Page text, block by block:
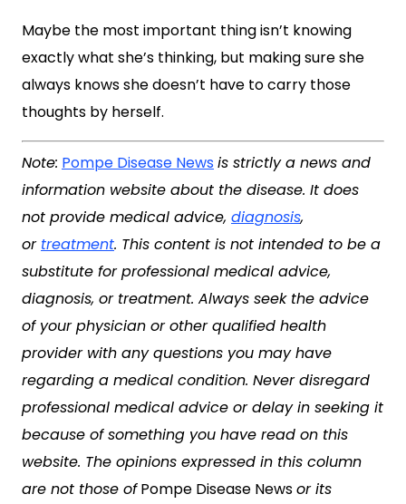
Maybe the most important thing isn’t knowing
exactly what she’s thinking, but making sure she
always knows she doesn’t have to carry those
thoughts by herself.
Note: Pompe Disease Newsis strictly a news and
information website about the disease. It does
not provide medical advice, diagnosis,
or treatment. This content is not intended to be a
substitute for professional medical advice,
diagnosis, or treatment. Always seek the advice
of your physician or other qualified health
provider with any questions you may have
regarding a medical condition. Never disregard
professional medical advice or delay in seeking it
because of something you have read on this
website. The opinions expressed in this column
are not those ofPompe Disease Newsor its